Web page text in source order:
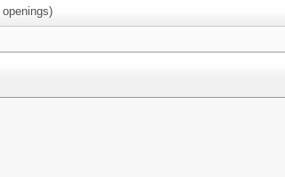
openings)